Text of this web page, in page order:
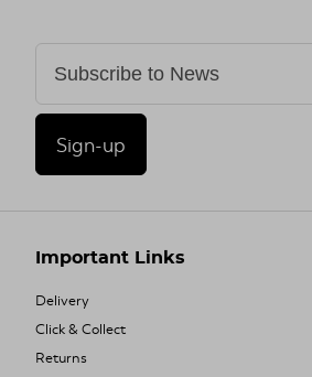
Sign-up
Important Links
Delivery
Click & Collect
Returns